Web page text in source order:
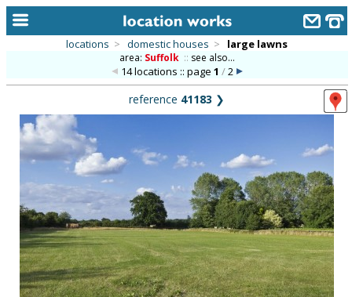
alphabetic index
categories
library
new locations
contact us
meet the team
locations > domestic houses > large lawns
area: Suffolk :: see also...
14 locations :: page 1 /2
reference 41183 ❯